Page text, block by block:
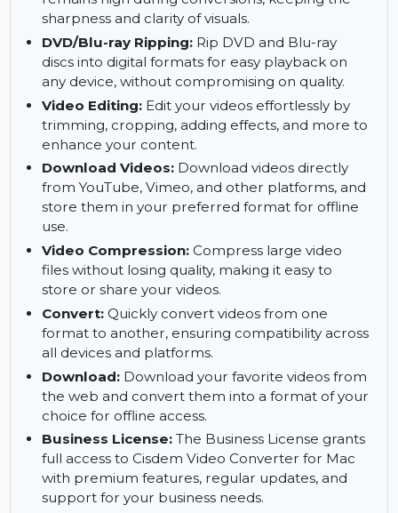
once with batch processing, saving time and
handling large video collections efficiently.
High-Quality Output:Ensure that video quality
remains high during conversions, keeping the
sharpness and clarity of visuals.
DVD/Blu-ray Ripping:Rip DVD and Blu-ray
discs into digital formats for easy playback on
any device, without compromising on quality.
Video Editing:Edit your videos effortlessly by
trimming, cropping, adding effects, and more to
enhance your content.
Download Videos:Download videos directly
from YouTube, Vimeo, and other platforms, and
store them in your preferred format for offline
use.
Video Compression:Compress large video
files without losing quality, making it easy to
store or share your videos.
Convert:
Quickly convert videos from one
all devices and platforms.
Download:Download your favorite videos from
the web and convert them into a format of your